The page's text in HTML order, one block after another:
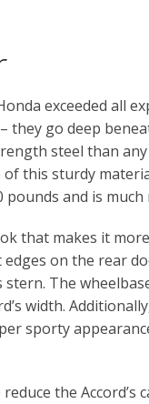
exceeded all
they go deep
steel than
this sturdy
and is much
that makes it
on the rear
The
width.
sporty
the Accord’s